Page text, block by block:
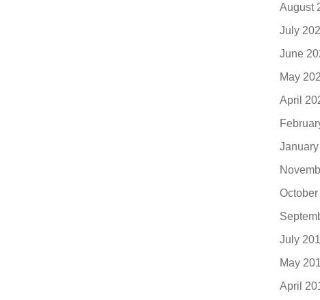
August
July
June
May
April
July
May
April